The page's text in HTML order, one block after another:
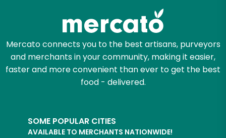
Mercato connects you to the best artisans, purveyors
and merchants in your community, making it easier,
faster and more convenient than ever to get the best
food - delivered.
SOME POPULAR CITIES
AVAILABLE TO MERCHANTS NATIONWIDE!